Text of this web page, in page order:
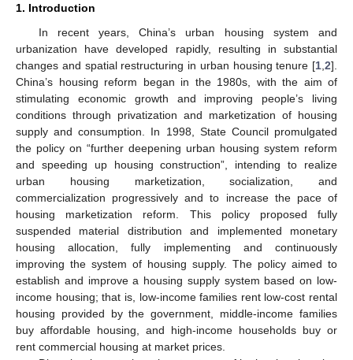
1. Introduction
In recent years, China’s urban housing system and
urbanization have developed rapidly, resulting in substantial
changes and spatial restructuring in urban housing tenure [1 2].
China’s housing reform began in the 1980s, with the aim of
stimulating economic growth and improving people’s living
conditions through privatization and marketization of housing
supply and consumption. In 1998, State Council promulgated
the policy on “further deepening urban housing system reform
and speeding up housing construction”, intending to realize
urban housing marketization, socialization, and
commercialization progressively and to increase the pace of
housing marketization reform. This policy proposed fully
suspended material distribution and implemented monetary
housing allocation, fully implementing and continuously
improving the system of housing supply. The policy aimed to
establish and improve a housing supply system based on low-
income housing; that is, low-income families rent low-cost rental
housing provided by the government, middle-income families
buy affordable housing, and high-income households buy or
rent commercial housing at market prices.